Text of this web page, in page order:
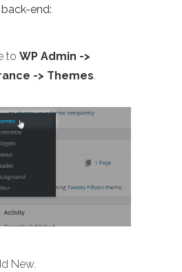
back-end:
to WP Admin ->
-> Themes.
New.